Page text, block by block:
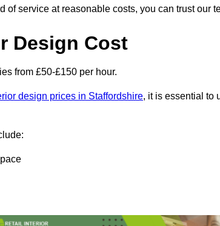
of service at reasonable costs, you can trust our
Design Cost
from £50-£150 per hour.
design prices in Staffordshire, it is essential to